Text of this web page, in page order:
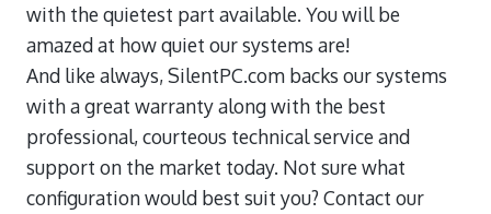
with the quietest part available. You will be
amazed at how quiet our systems are!
And like always, SilentPC.com backs our systems
with a great warranty along with the best
professional, courteous technical service and
support on the market today. Not sure what
configuration would best suit you? Contact our